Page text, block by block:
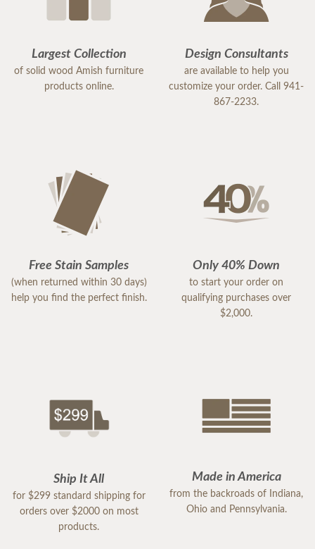
Largest Collection
of solid wood Amish furniture
products online.
Design Consultants
are available to help you
customize your order. Call 941-
867-2233.
Free Stain Samples
(when returned within 30 days)
help you find the perfect finish.
Only 40% Down
to start your order on
qualifying purchases over
$2,000.
Ship It All
for $299 standard shipping for
orders over $2000 on most
products.
Made in America
from the backroads of Indiana,
Ohio and Pennsylvania.